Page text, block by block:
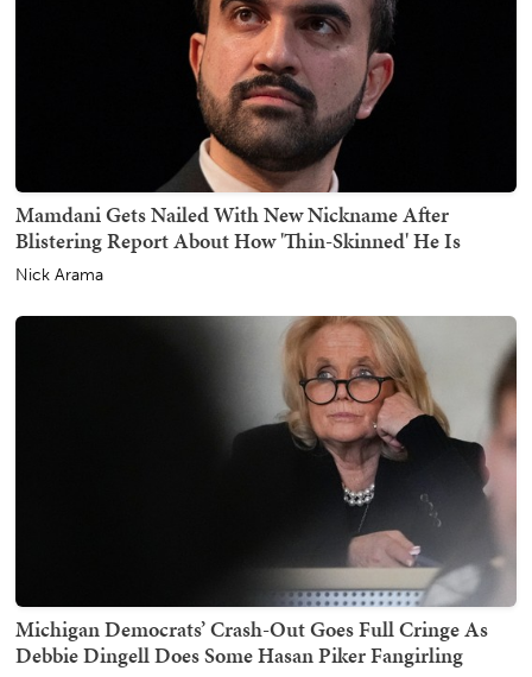
Mamdani Gets Nailed With New Nickname After
Blistering Report About How 'Thin-Skinned' He Is
Nick Arama
Michigan Democrats’ Crash-Out Goes Full Cringe As
Debbie Dingell Does Some Hasan Piker Fangirling